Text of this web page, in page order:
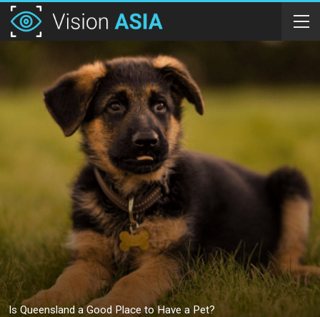
Is Queensland a Good Place to Have a Pet?